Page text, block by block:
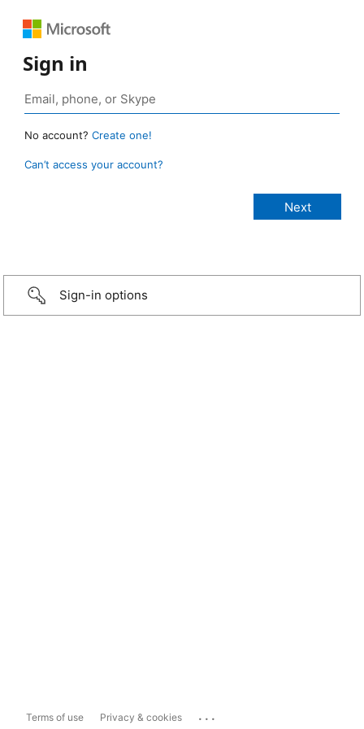
Sign in
No account? Create one!
Can’t access your account?
Sign-in options
Terms of use Privacy & cookies ...